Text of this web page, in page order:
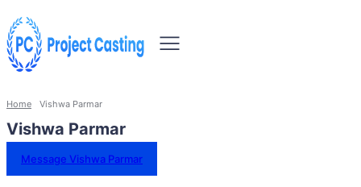
Home Vishwa Parmar
Vishwa Parmar
Message Vishwa Parmar